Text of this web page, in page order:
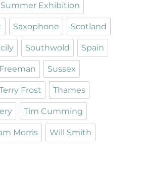
Exhibition
Saxophone Scotland
Southwold Spain
Sussex
Frost Thames
Tim Cumming
Morris Will Smith